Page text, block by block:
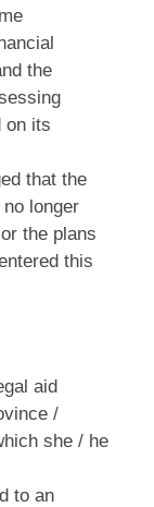
the
on its
that the
longer
the plans
this
aid
/
she / he
to an